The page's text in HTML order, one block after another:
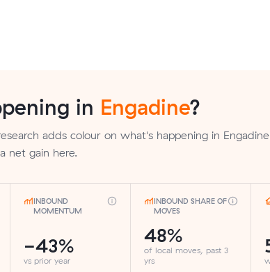
in Engadine?
adds colour on what's happening in
net gain here.
INBOUND
MOMENTUM
-43%
vs prior year
INBOUND SHARE OF
MOVES
48%
of local moves, past 3
yrs